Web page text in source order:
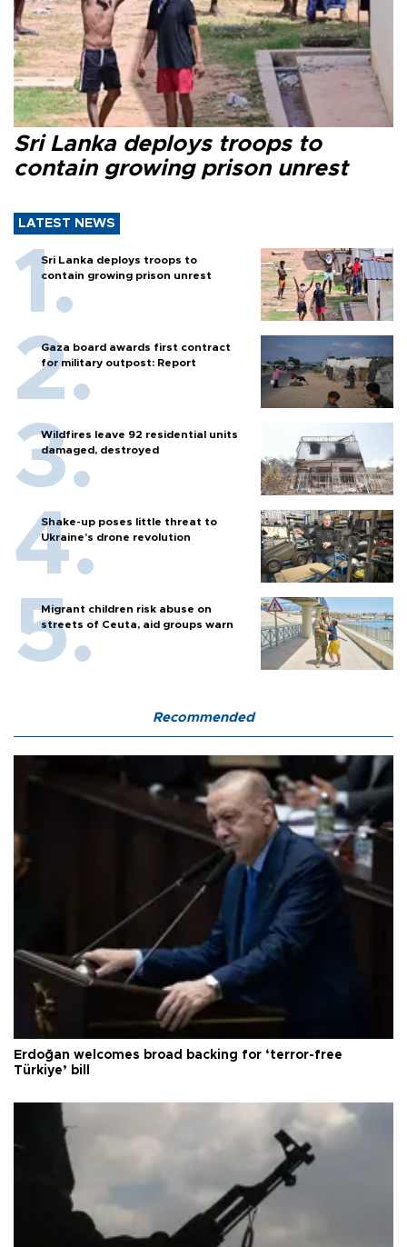
Sri Lanka deploys troops to
contain growing prison unrest
LATEST NEWS
Sri Lanka deploys troops to
contain growing prison unrest
Gaza board awards first contract
for military outpost: Report
Wildfires leave 92 residential units
damaged, destroyed
Shake-up poses little threat to
Ukraine’s drone revolution
Migrant children risk abuse on
streets of Ceuta, aid groups warn
Recommended
Erdoğan welcomes broad backing for ‘terror-free
Türkiye’ bill